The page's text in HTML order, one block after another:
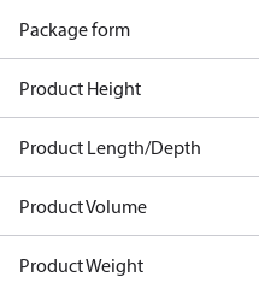
Package form
Product Height
Product Length/Depth
Product Volume
Product Weight